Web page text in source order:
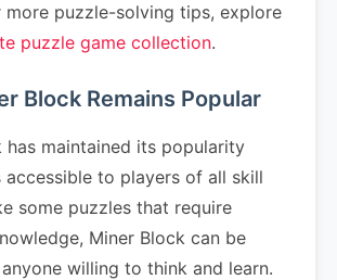
more puzzle-solving tips, explore
puzzle game collection.
Block Remains Popular
has maintained its popularity
accessible to players of all skill
some puzzles that require
Miner Block can be
willing to think and learn.